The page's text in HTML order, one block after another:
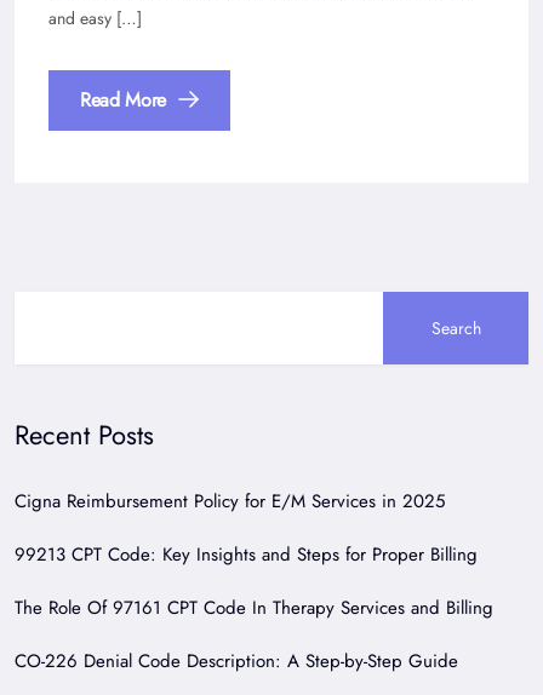
and easy […]
Read More
Search
Recent Posts
Cigna Reimbursement Policy for E/M Services in 2025
99213 CPT Code: Key Insights and Steps for Proper Billing
The Role Of 97161 CPT Code In Therapy Services and Billing
CO-226 Denial Code Description: A Step-by-Step Guide